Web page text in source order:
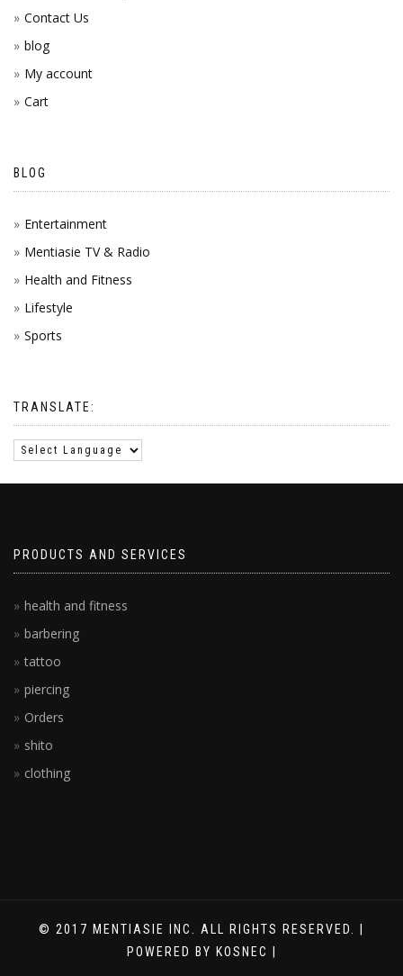
Contact Us
blog
My account
Cart
BLOG
Entertainment
Mentiasie TV & Radio
Health and Fitness
Lifestyle
Sports
TRANSLATE:
PRODUCTS AND SERVICES
health and fitness
barbering
tattoo
piercing
Orders
shito
clothing
© 2017 MENTIASIE INC. ALL RIGHTS RESERVED. |
POWERED BY KOSNEC |